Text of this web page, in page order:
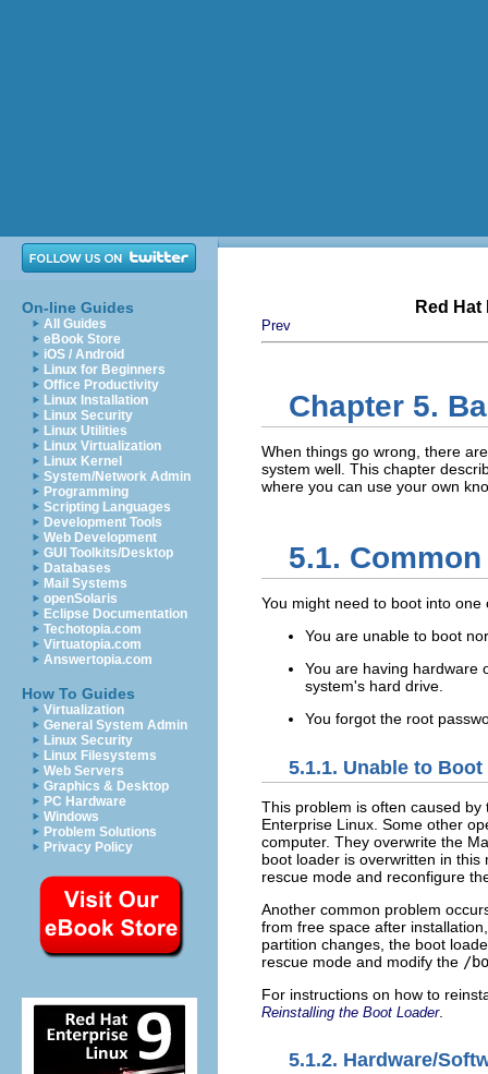
On-line Guides
All Guides
eBook Store
iOS / Android
Linux for Beginners
Office Productivity
Linux Installation
Linux Security
Linux Utilities
Linux Virtualization
Linux Kernel
System/Network Admin
Programming
Scripting Languages
Development Tools
Web Development
GUI Toolkits/Desktop
Databases
Mail Systems
openSolaris
Eclipse Documentation
Techotopia.com
Virtuatopia.com
Answertopia.com
How To Guides
Virtualization
General System Admin
Linux Security
Linux Filesystems
Web Servers
Graphics & Desktop
PC Hardware
Windows
Problem Solutions
Privacy Policy
Red
Prev
Chapter 5.
When things go wrong, there
system well. This chapter
where you can use your own
5.1.
You might need to boot into
You are unable to boot
You are having hardware
system's hard drive.
You forgot the root
5.1.1. Unable to
This problem is often caused
Enterprise Linux. Some other
computer. They overwrite the
boot loader is overwritten in
rescue mode and reconfigure
Another common problem
from free space after
partition changes, the boot
rescue mode and modify the /
For instructions on how to
Reinstalling the Boot Loader.
5.1.2. Hardware/